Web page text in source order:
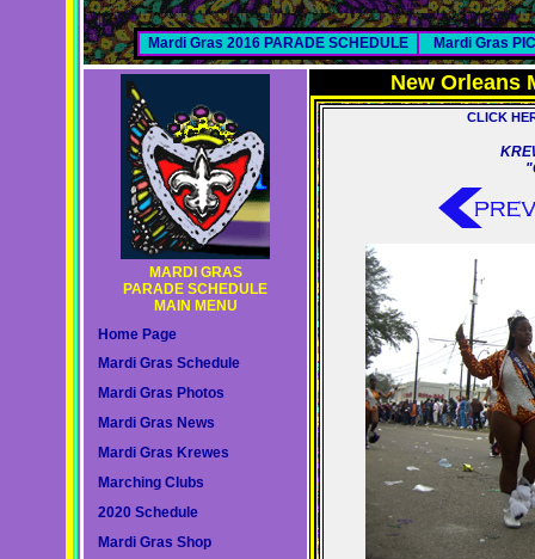
Mardi Gras 2016 PARADE SCHEDULE Mardi Gras
MARDI GRAS
PARADE SCHEDULE
MAIN MENU
Home Page
Mardi Gras Schedule
Mardi Gras Photos
Mardi Gras News
Mardi Gras Krewes
Marching Clubs
2020 Schedule
Mardi Gras Shop
New Orleans
CLICK